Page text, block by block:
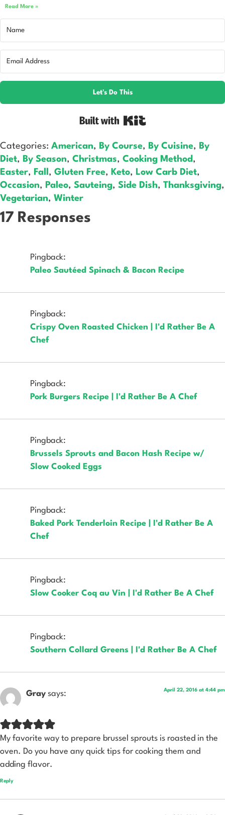
Read More »
Let's Do This
Categories: American, By Course, By Cuisine,
By
Diet, By Season, Christmas, Cooking Method ,
Easter, Fall , Gluten Free, Keto, Low Carb Diet,
Occasion, Paleo, Sauteing, Side Dish, Thanksgiving,
Vegetarian, Winter
17 Responses
Pingback:
Paleo Sautéed Spinach & Bacon Recipe
Pingback:
Crispy Oven Roasted Chicken | I'd Rather Be A
Chef
Pingback:
Pork Burgers Recipe | I'd Rather Be A Chef
Pingback:
Brussels Sprouts and Bacon Hash Recipe w/
Slow Cooked Eggs
Pingback:
Baked Pork Tenderloin Recipe | I'd Rather Be A
Chef
Pingback:
Slow Cooker Coq au Vin | I'd Rather Be A Chef
Pingback:
Southern Collard Greens | I'd Rather Be A Chef
Gray says: April 22, 2016 at 4:44 pm
My favorite way to prepare brussel sprouts is roasted in the
oven. Do you have any quick tips for cooking them and
adding flavor.
Reply